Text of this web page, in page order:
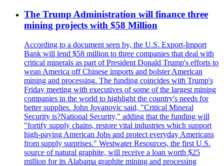
The Trump Administration will finance three
mining projects with $58 Million
According to a document seen by, the U.S. Export-Import
Bank will lend $58 million to three companies that deal with
critical minerals as part of President Donald Trump's efforts to
wean America off Chinese imports and bolster American
mining and processing. The funding coincides with Trump's
Friday meeting with executives of some of the largest mining
companies in the world to highlight the country's needs for
better supplies. John Jovanovic said, "Critical Mineral
Security is?National Security," adding that the funding will
"fortify supply chains, restore vital industries which support
high-paying American Jobs and protect everyday Americans
from supply surprises." Westwater Resources, the first U.S.
source of natural graphite, will receive a loan worth $25
million for its Alabama graphite mining and processing